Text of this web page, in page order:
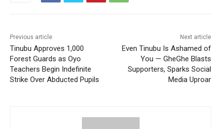
Previous article
Tinubu Approves 1,000
Forest Guards as Oyo
Teachers Begin Indefinite
Strike Over Abducted Pupils
Next article
Even Tinubu Is Ashamed of
You — GheGhe Blasts
Supporters, Sparks Social
Media Uproar